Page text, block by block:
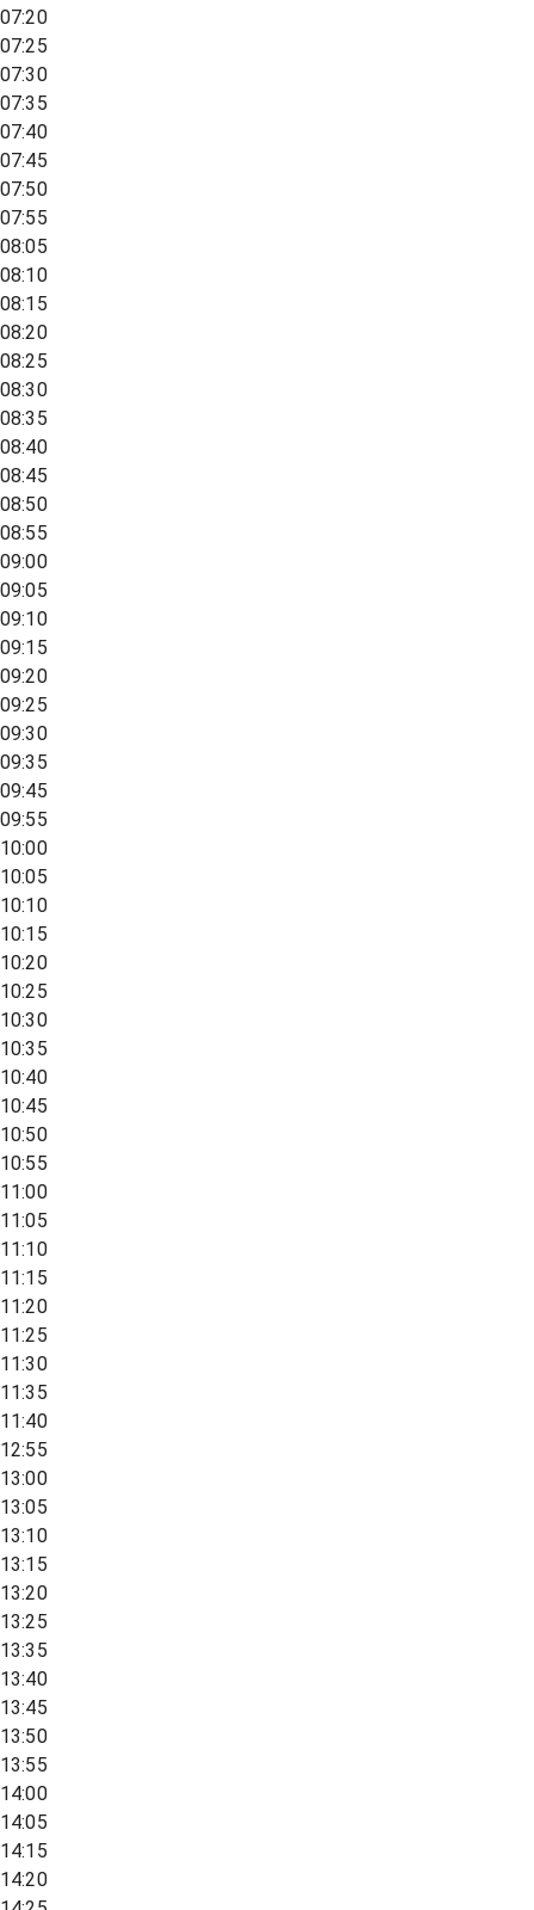
07:20
07:25
07:30
07:35
07:40
07:45
07:50
07:55
08:05
08:10
08:15
08:20
08:25
08:30
08:35
08:40
08:45
08:50
08:55
09:00
09:05
09:10
09:15
09:20
09:25
09:30
09:35
09:45
09:55
10:00
10:05
10:10
10:15
10:20
10:25
10:30
10:35
10:40
10:45
10:50
10:55
11:00
11:05
11:10
11:15
11:20
11:25
11:30
11:35
11:40
12:55
13:00
13:05
13:10
13:15
13:20
13:25
13:35
13:40
13:45
13:50
13:55
14:00
14:05
14:15
14:20